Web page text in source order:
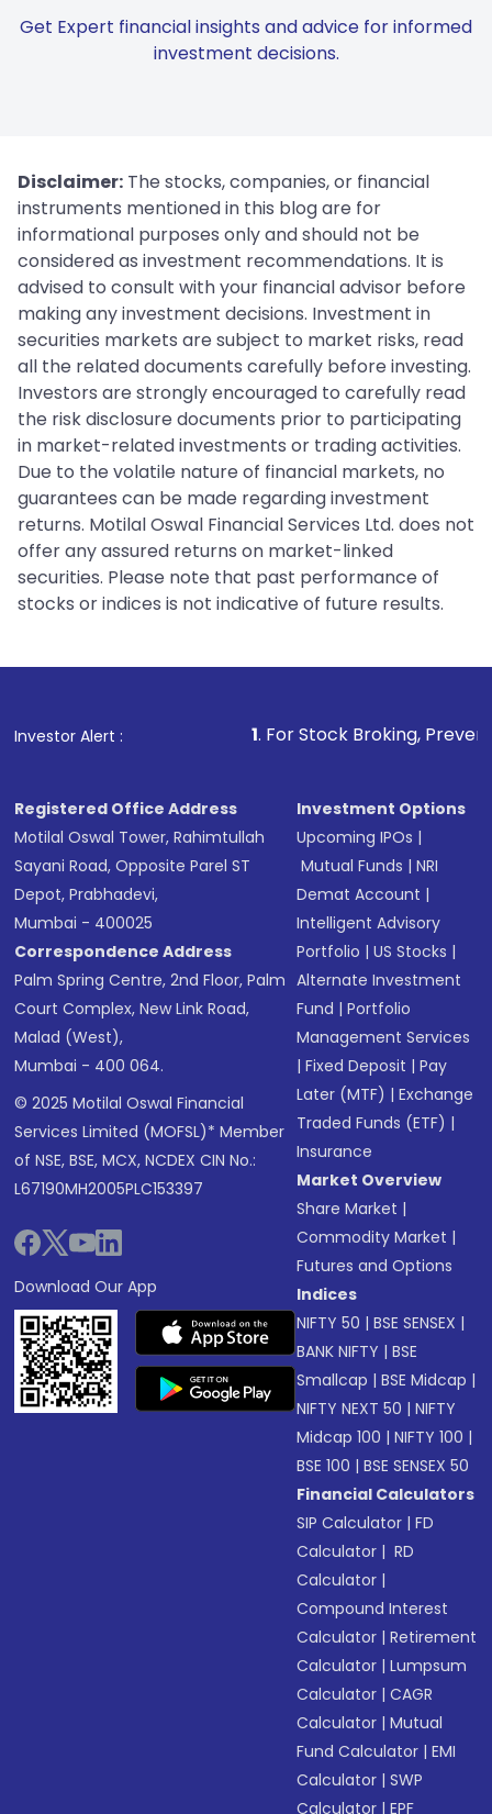
Get Expert financial insights and advice for informed
investment decisions.
Disclaimer: The stocks, companies, or financial
instruments mentioned in this blog are for
informational purposes only and should not be
considered as investment recommendations. It is
advised to consult with your financial advisor before
making any investment decisions. Investment in
securities markets are subject to market risks, read
all the related documents carefully before investing.
Investors are strongly encouraged to carefully read
the risk disclosure documents prior to participating
in market-related investments or trading activities.
Due to the volatile nature of financial markets, no
guarantees can be made regarding investment
returns. Motilal Oswal Financial Services Ltd. does not
offer any assured returns on market-linked
securities. Please note that past performance of
stocks or indices is not indicative of future results.
Investor Alert : . For Stock Broking, Prevent
Registered Office Address
Motilal Oswal Tower, Rahimtullah
Sayani Road, Opposite Parel ST
Depot, Prabhadevi,
Mumbai - 400025
Correspondence Address
Palm Spring Centre, 2nd Floor, Palm
Court Complex, New Link Road,
Malad (West),
Mumbai - 400 064.
© 2025 Motilal Oswal Financial
Services Limited (MOFSL)* Member
of NSE, BSE, MCX, NCDEX CIN No.:
L67190MH2005PLC153397
Download Our App
Investment Options
Upcoming IPOs |
Mutual Funds |NRI
Demat Account |
Intelligent Advisory
Portfolio |US Stocks |
Alternate Investment
Fund |Portfolio
Management Services
|Fixed Deposit |Pay
Later (MTF) |Exchange
Traded Funds (ETF) |
Insurance
Market Overview
Share Market |
Commodity Market |
Futures and Options
Indices
NIFTY 50 |BSE SENSEX |
BANK NIFTY |BSE
Smallcap |BSE Midcap |
NIFTY NEXT 50 |NIFTY
Midcap 100 |NIFTY 100 |
BSE 100 |BSE SENSEX 50
Financial Calculators
SIP Calculator |FD
Calculator | RD
Calculator |
Compound Interest
Calculator |Retirement
Calculator |Lumpsum
Calculator |CAGR
Calculator |Mutual
Fund Calculator |EMI
Calculator |SWP
Calculator |EPF